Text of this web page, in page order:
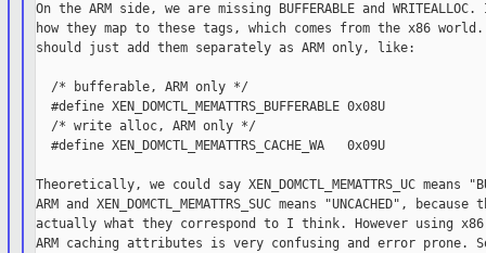
On the ARM side, we are missing BUFFERABLE and
how they map to these tags, which comes from the x86 world.
should just add them separately as ARM only, like:
  /* bufferable, ARM only */
  #define XEN_DOMCTL_MEMATTRS_BUFFERABLE 0x08U
  /* write alloc, ARM only */
  #define XEN_DOMCTL_MEMATTRS_CACHE_WA   0x09U
Theoretically, we could say XEN_DOMCTL_MEMATTRS_UC means
ARM and XEN_DOMCTL_MEMATTRS_SUC means "UNCACHED",
actually what they correspond to I think. However using x86
ARM caching attributes is very confusing and error prone.